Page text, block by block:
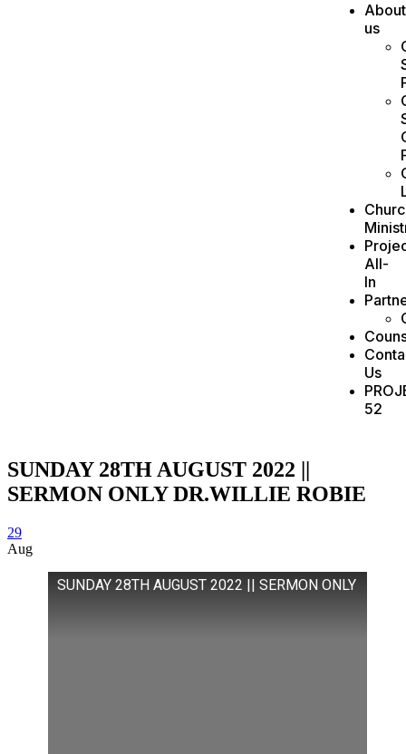
About
us
All-
In
Us
52
SUNDAY 28TH AUGUST 2022 ||
SERMON ONLY DR.WILLIE ROBIE
29
Aug
SUNDAY 28TH AUGUST 2022 || SERMON ONLY